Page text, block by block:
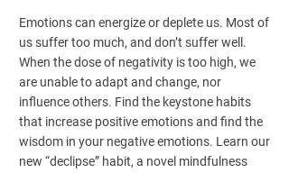
Emotions can energize or deplete us. Most of
us suffer too much, and don’t suffer well.
When the dose of negativity is too high, we
are unable to adapt and change, nor
influence others. Find the keystone habits
that increase positive emotions and find the
wisdom in your negative emotions. Learn our
new “declipse” habit, a novel mindfulness